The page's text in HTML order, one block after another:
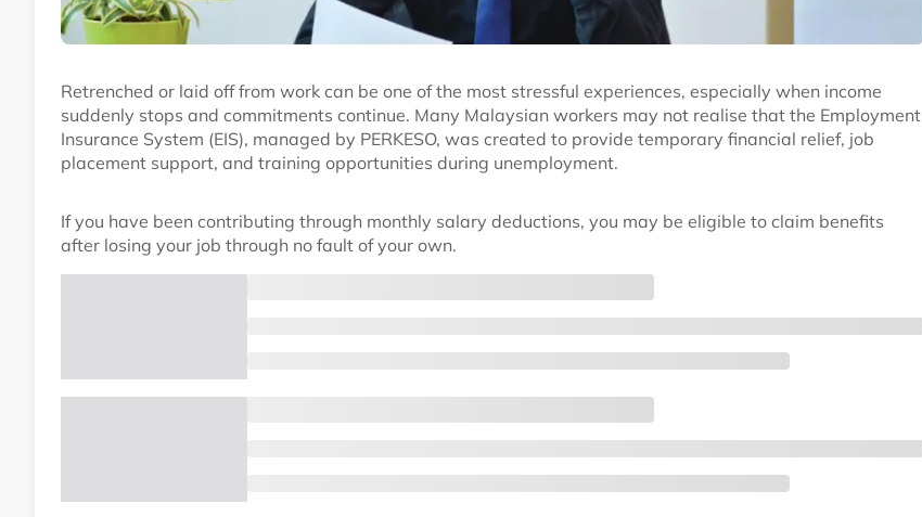
Retrenched or laid off from work can be one of the most stressful experiences, especially when income
suddenly stops and commitments continue. Many Malaysian workers may not realise that the Employment
Insurance System (EIS), managed by PERKESO, was created to provide temporary financial relief, job
placement support, and training opportunities during unemployment.
If you have been contributing through monthly salary deductions, you may be eligible to claim benefits
after losing your job through no fault of your own.